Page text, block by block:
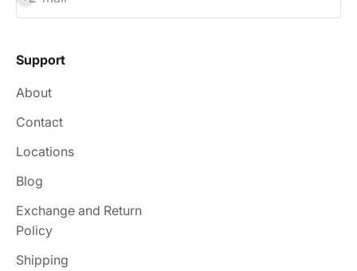
Support
About
Contact
Locations
Blog
Exchange and Return
Policy
Shipping